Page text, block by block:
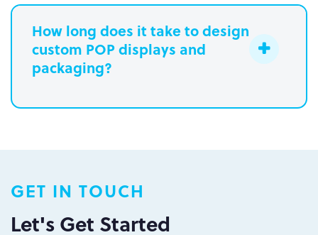
Learn more.
How long does it take to design
custom POP displays and
packaging?
Paperboard packaging design takes
can be designed in one to two weeks
Permanent displays require up to two
GET IN TOUCH
Let's Get Started